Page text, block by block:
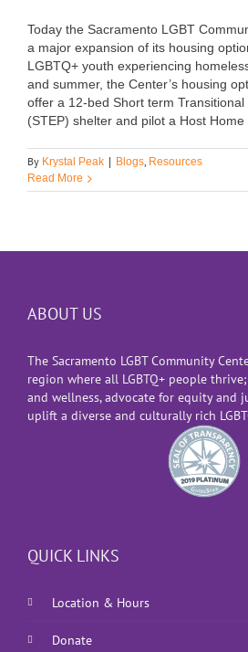
Today the Sacramento LGBT
a major expansion of its housing
LGBTQ+ youth experiencing
and summer, the Center’s housing
offer a 12-bed Short term
(STEP) shelter and pilot a Host
By Krystal Peak Blogs, Resources
Read More
ABOUT US
The Sacramento LGBT Community
region where all LGBTQ+ people
and wellness, advocate for equity and
uplift a diverse and culturally rich
QUICK LINKS
Location & Hours
Donate